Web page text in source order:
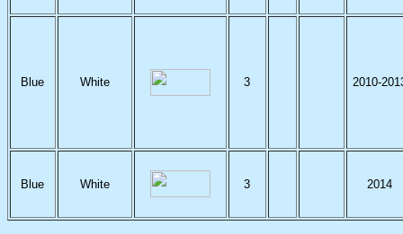
Blue White 3 2010-
Blue White 3 2014